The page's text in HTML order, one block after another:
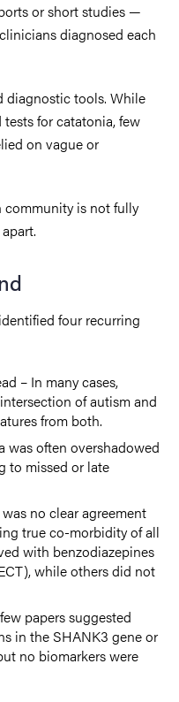
or short studies —
diagnosed each
diagnostic tools. While
for catatonia, few
on vague or
community is not fully
four recurring
– In many cases,
of autism and
from both.
was often overshadowed
to missed or late
no clear agreement
true co-morbidity of all
with benzodiazepines
while others did not
papers suggested
in the SHANK3 gene or
no biomarkers were